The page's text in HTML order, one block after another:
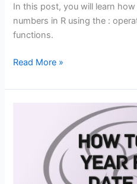
In this post, you will learn
numbers in R using the :
functions.
How
Generate
Numbers
Read More »